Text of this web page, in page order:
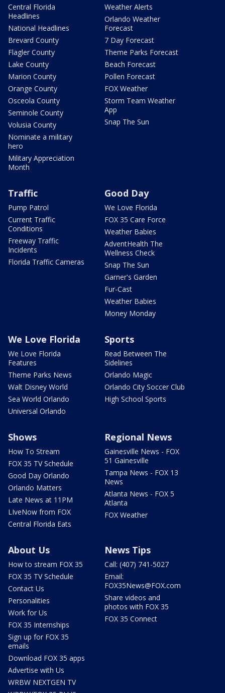
Central Florida
Headlines
National Headlines
Brevard County
Flagler County
Lake County
Marion County
Orange County
Osceola County
Seminole County
Volusia County
Nominate a military
hero
Military Appreciation
Month
Weather Alerts
Orlando Weather
Forecast
7 Day Forecast
Theme Parks Forecast
Beach Forecast
Pollen Forecast
FOX Weather
Storm Team Weather
App
Snap The Sun
Traffic
Pump Patrol
Current Traffic
Conditions
Freeway Traffic
Incidents
Florida Traffic Cameras
Good Day
We Love Florida
FOX 35 Care Force
Weather Babies
AdventHealth The
Wellness Check
Snap The Sun
Garner's Garden
Fur-Cast
Weather Babies
Money Monday
We Love Florida
We Love Florida
Features
Theme Parks News
Walt Disney World
Sea World Orlando
Universal Orlando
Sports
Read Between The
Sidelines
Orlando Magic
Orlando City Soccer Club
High School Sports
Shows
How To Stream
FOX 35 TV Schedule
Good Day Orlando
Orlando Matters
Late News at 11PM
LIveNow from FOX
Central Florida Eats
Regional News
Gainesville News - FOX
51 Gainesville
Tampa News - FOX 13
News
Atlanta News - FOX 5
Atlanta
FOX Weather
About Us
How to stream FOX 35
FOX 35 TV Schedule
Contact Us
Personalities
Work for Us
FOX 35 Internships
Sign up for FOX 35
emails
Download FOX 35 apps
Advertise with Us
WRBW NEXTGEN TV
News Tips
Call: (407) 741-5027
Email:
FOX35News@FOX.com
Share videos and
photos with FOX 35
FOX 35 Connect